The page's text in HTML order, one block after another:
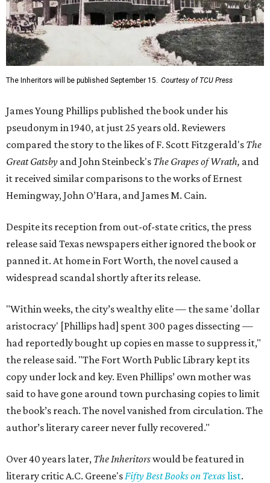
The Inheritors will be published September 15. Courtesy of TCU Press
James Young Phillips published the book under his
pseudonym in 1940, at just 25 years old. Reviewers
compared the story to the likes of F. Scott Fitzgerald's The
Great Gatsby and John Steinbeck's The Grapes of Wrath, and
it received similar comparisons to the works of Ernest
Hemingway, John O’Hara, and James M. Cain.
Despite its reception from out-of-state critics, the press
release said Texas newspapers either ignored the book or
panned it. At home in Fort Worth, the novel caused a
widespread scandal shortly after its release.
"Within weeks, the city’s wealthy elite — the same 'dollar
aristocracy' [Phillips had] spent 300 pages dissecting —
had reportedly bought up copies en masse to suppress it,"
the release said. "The Fort Worth Public Library kept its
copy under lock and key. Even Phillips’ own mother was
said to have gone around town purchasing copies to limit
the book’s reach. The novel vanished from circulation. The
author’s literary career never fully recovered."
Over 40 years later, The Inheritorswould be featured in
literary critic A.C. Greene'sFifty Best Books on Texaslist.